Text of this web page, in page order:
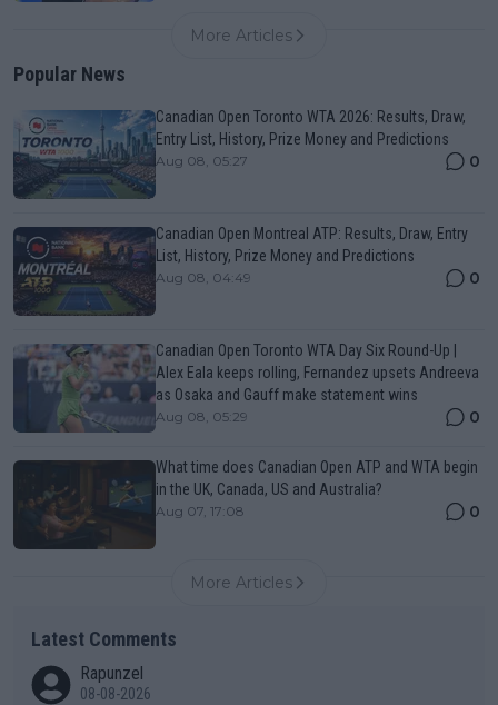
More Articles
Popular News
Canadian Open Toronto WTA 2026: Results, Draw,
Entry List, History, Prize Money and Predictions
Aug 08, 05:27 0
Canadian Open Montreal ATP: Results, Draw, Entry
List, History, Prize Money and Predictions
Aug 08, 04:49 0
Canadian Open Toronto WTA Day Six Round-Up |
Alex Eala keeps rolling, Fernandez upsets Andreeva
as Osaka and Gauff make statement wins
Aug 08, 05:29 0
What time does Canadian Open ATP and WTA begin
in the UK, Canada, US and Australia?
Aug 07, 17:08 0
More Articles
Latest Comments
Rapunzel
08-08-2026